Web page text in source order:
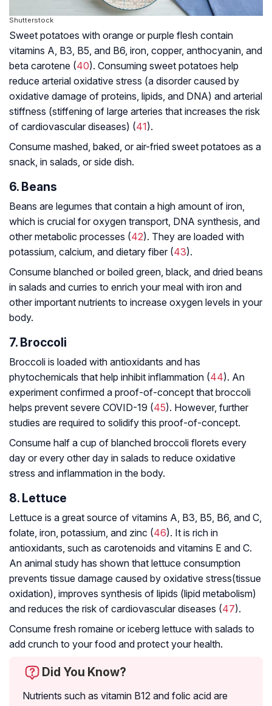
Shutterstock
Sweet potatoes with orange or purple flesh contain
vitamins A, B3, B5, and B6, iron, copper, anthocyanin, and
beta carotene (40). Consuming sweet potatoes help
reduce arterial oxidative stress (a disorder caused by
oxidative damage of proteins, lipids, and DNA) and arterial
stiffness (stiffening of large arteries that increases the risk
of cardiovascular diseases) (41).
Consume mashed, baked, or air-fried sweet potatoes as a
snack, in salads, or side dish.
6. Beans
Beans are legumes that contain a high amount of iron,
which is crucial for oxygen transport, DNA synthesis, and
other metabolic processes (42). They are loaded with
potassium, calcium, and dietary fiber (43).
Consume blanched or boiled green, black, and dried beans
in salads and curries to enrich your meal with iron and
other important nutrients to increase oxygen levels in your
body.
7. Broccoli
Broccoli is loaded with antioxidants and has
phytochemicals that help inhibit inflammation (44). An
experiment confirmed a proof-of-concept that broccoli
helps prevent severe COVID-19 (45). However, further
studies are required to solidify this proof-of-concept.
Consume half a cup of blanched broccoli florets every
day or every other day in salads to reduce oxidative
stress and inflammation in the body.
8. Lettuce
Lettuce is a great source of vitamins A, B3, B5, B6, and C,
folate, iron, potassium, and zinc (46). It is rich in
antioxidants, such as carotenoids and vitamins E and C.
An animal study has shown that lettuce consumption
prevents tissue damage caused by oxidative stress(tissue
oxidation), improves synthesis of lipids (lipid metabolism)
and reduces the risk of cardiovascular diseases (47).
Consume fresh romaine or iceberg lettuce with salads to
add crunch to your food and protect your health.
Did You Know?
Nutrients such as vitamin B12 and folic acid are